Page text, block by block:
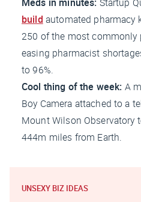
build automated pharmacy
250 of the most commonly
easing pharmacist
to 96%.
Cool thing of the week: A
Boy Camera attached to a
Mount Wilson Observatory
444m miles from Earth.
UNSEXY BIZ IDEAS